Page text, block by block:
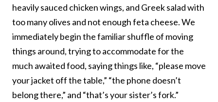
heavily sauced chicken wings, and Greek salad with
too many olives and not enough feta cheese. We
immediately begin the familiar shuffle of moving
things around, trying to accommodate for the
much awaited food, saying things like, “please move
your jacket off the table,” “the phone doesn’t
belong there,” and “that’s your sister’s fork.”